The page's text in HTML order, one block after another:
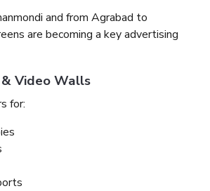
and from Agrabad to
are becoming a key advertising
& Video Walls
for: